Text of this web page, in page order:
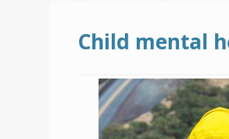
Child mental